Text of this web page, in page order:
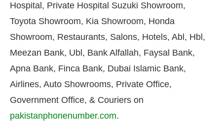
Hospital, Private Hospital Suzuki Showroom,
Toyota Showroom, Kia Showroom, Honda
Showroom, Restaurants, Salons, Hotels, Abl, Hbl,
Meezan Bank, Ubl, Bank Alfallah, Faysal Bank,
Apna Bank, Finca Bank, Dubai Islamic Bank,
Airlines, Auto Showrooms, Private Office,
Government Office, & Couriers on
pakistanphonenumber.com.